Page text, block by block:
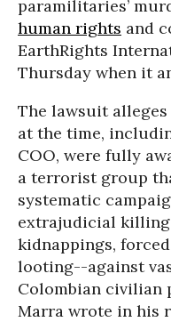
paramilitaries’
human rights and
EarthRights
Thursday when it
The lawsuit
at the time,
COO, were fully
a terrorist group
systematic
extrajudicial
kidnappings,
looting--against
Colombian civilian
Marra wrote in his